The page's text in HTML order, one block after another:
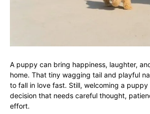
A puppy can bring happiness, laughter,
home. That tiny wagging tail and playful
to fall in love fast. Still, welcoming a puppy
decision that needs careful thought,
effort.